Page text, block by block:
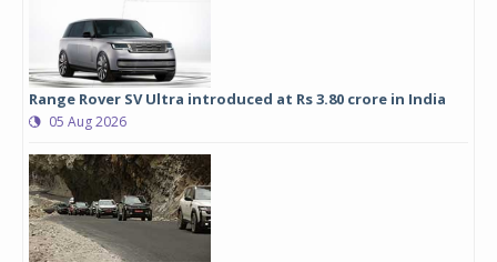
Range Rover SV Ultra introduced at Rs 3.80 crore in India
05 Aug 2026